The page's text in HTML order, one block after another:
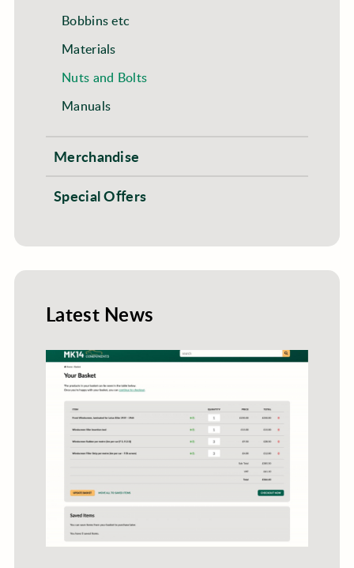
Bobbins etc
Materials
Nuts and Bolts
Manuals
Merchandise
Special Offers
Latest News